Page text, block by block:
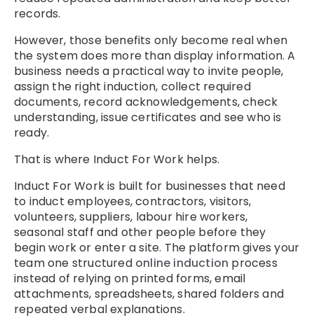
records.
However, those benefits only become real when
the system does more than display information. A
business needs a practical way to invite people,
assign the right induction, collect required
documents, record acknowledgements, check
understanding, issue certificates and see who is
ready.
That is where Induct For Work helps.
Induct For Work is built for businesses that need
to induct employees, contractors, visitors,
volunteers, suppliers, labour hire workers,
seasonal staff and other people before they
begin work or enter a site. The platform gives your
team one structured online induction process
instead of relying on printed forms, email
attachments, spreadsheets, shared folders and
repeated verbal explanations.